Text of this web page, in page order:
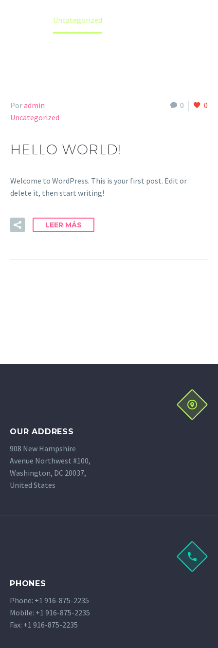
Uncategorized
0 0
Poradmin
Uncategorized
HELLO WORLD!
Welcome to WordPress. This is your first post. Edit or
delete it, then start writing!
LEER MÁS
OUR ADDRESS
908 New Hampshire
Avenue Northwest #100,
Washington, DC 20037,
United States
PHONES
Phone: +1 916-875-2235
Mobile: +1 916-875-2235
Fax: +1 916-875-2235